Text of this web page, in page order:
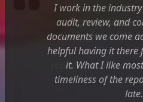
I work in the
audit, review, and
documents we come
helpful having it there
it. What I like
timeliness of the
late.
Working with
Company] has
experience.
understanding our
providing tailored
them